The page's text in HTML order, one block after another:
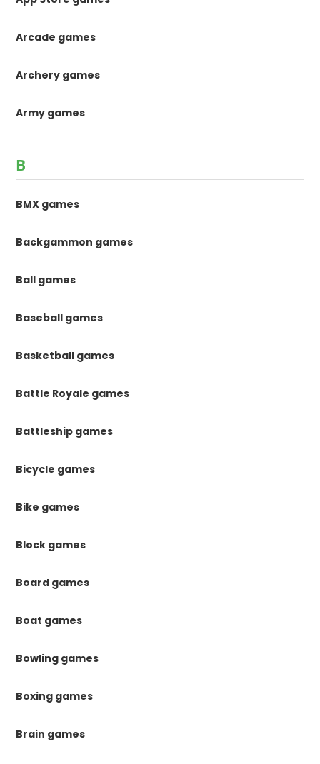
Arcade games
Archery games
Army games
B
BMX games
Backgammon games
Ball games
Baseball games
Basketball games
Battle Royale games
Battleship games
Bicycle games
Bike games
Block games
Board games
Boat games
Bowling games
Boxing games
Brain games